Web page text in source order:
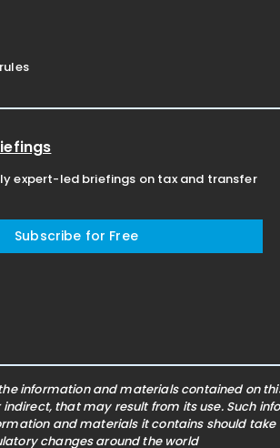
expert-led briefings on tax and transfer
Subscribe for Free
the information and materials contained
that may result from its use. Such
and materials it contains should
changes around the world